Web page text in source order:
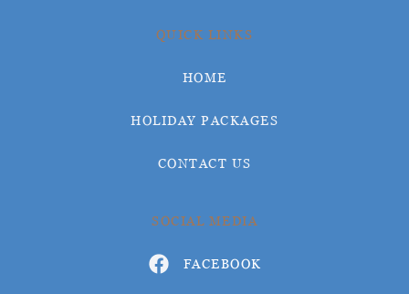
QUICK LINKS
HOME
HOLIDAY PACKAGES
CONTACT US
SOCIAL MEDIA
FACEBOOK